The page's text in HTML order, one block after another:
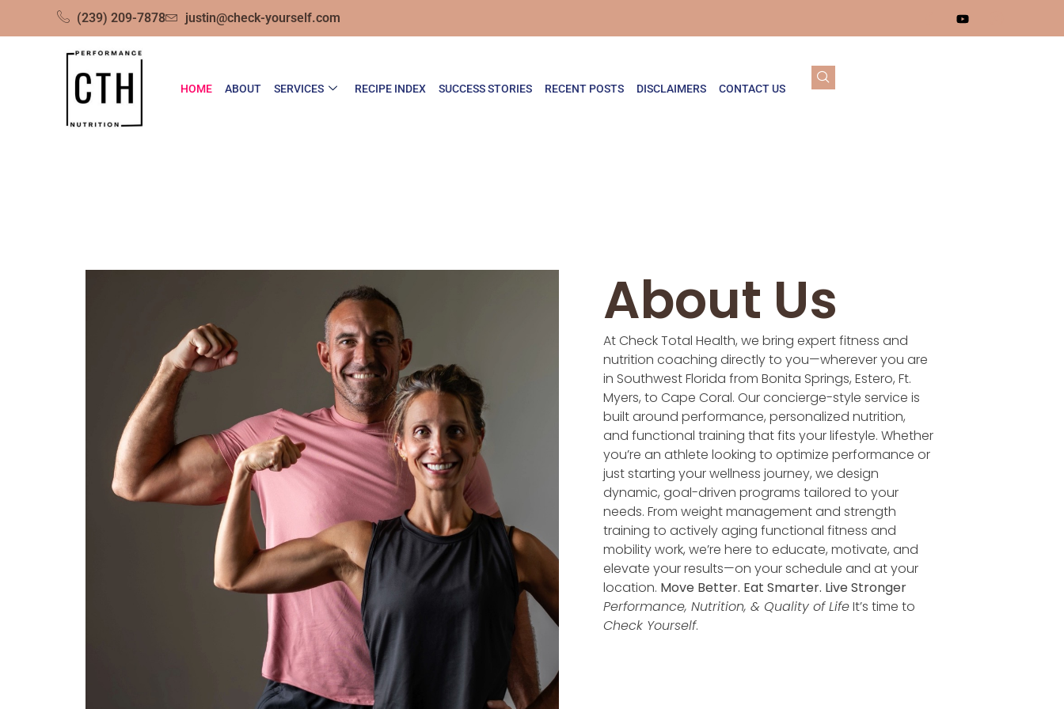
(239) 209-7878 justin@check-yourself.com
HOME ABOUT SERVICES RECIPE INDEX SUCCESS STORIES RECENT POSTS DISCLAIMERS CONTACT US
About Us
At Check Total Health, we bring expert fitness and
nutrition coaching directly to you—wherever you are
in Southwest Florida from Bonita Springs, Estero, Ft.
Myers, to Cape Coral. Our concierge-style service is
built around performance, personalized nutrition,
and functional training that fits your lifestyle. Whether
you’re an athlete looking to optimize performance or
just starting your wellness journey, we design
dynamic, goal-driven programs tailored to your
needs. From weight management and strength
training to actively aging functional fitness and
mobility work, we’re here to educate, motivate, and
elevate your results—on your schedule and at your
location. Move Better. Eat Smarter. Live Stronger
Performance, Nutrition, & Quality of LifeIt’s time to
Check Yourself.